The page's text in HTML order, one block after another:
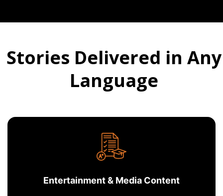
Stories Delivered in Any
Language
Entertainment & Media Content